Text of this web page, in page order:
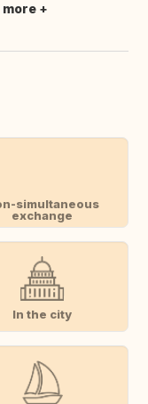
more
simultaneous
exchange
In the city